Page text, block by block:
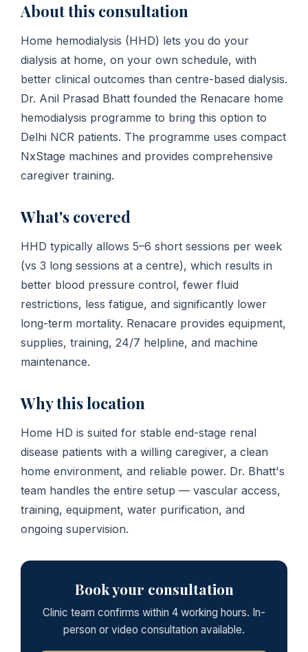
About this consultation
Home hemodialysis (HHD) lets you do your
dialysis at home, on your own schedule, with
better clinical outcomes than centre-based dialysis.
Dr. Anil Prasad Bhatt founded the Renacare home
hemodialysis programme to bring this option to
Delhi NCR patients. The programme uses compact
NxStage machines and provides comprehensive
caregiver training.
What's covered
HHD typically allows 5–6 short sessions per week
(vs 3 long sessions at a centre), which results in
better blood pressure control, fewer fluid
restrictions, less fatigue, and significantly lower
long-term mortality. Renacare provides equipment,
supplies, training, 24/7 helpline, and machine
maintenance.
Why this location
Home HD is suited for stable end-stage renal
disease patients with a willing caregiver, a clean
home environment, and reliable power. Dr. Bhatt's
team handles the entire setup — vascular access,
training, equipment, water purification, and
ongoing supervision.
Book your consultation
Clinic team confirms within 4 working hours. In-
person or video consultation available.